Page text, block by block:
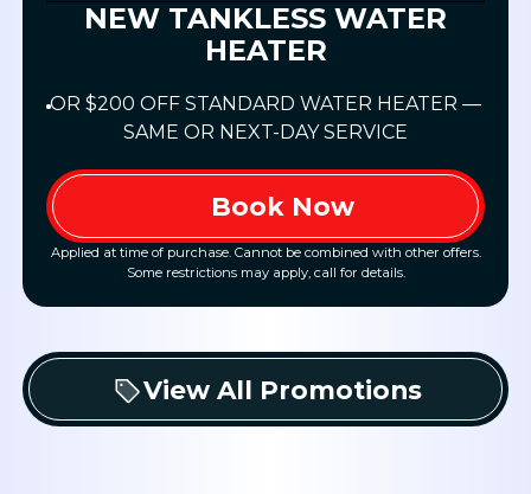
NEW TANKLESS WATER
HEATER
OR $200 OFF STANDARD WATER HEATER —
SAME OR NEXT-DAY SERVICE
Book Now
Applied at time of purchase. Cannot be combined with other offers.
Some restrictions may apply, call for details.
View All Promotions